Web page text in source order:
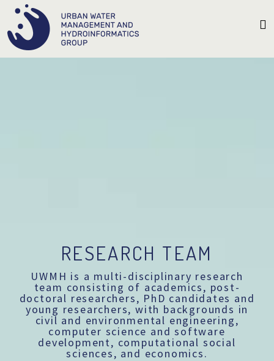
RESEARCH TEAM
UWMH is a multi-disciplinary research
team consisting of academics, post-
doctoral researchers, PhD candidates and
young researchers, with backgrounds in
civil and environmental engineering,
computer science and software
development, computational social
sciences, and economics.